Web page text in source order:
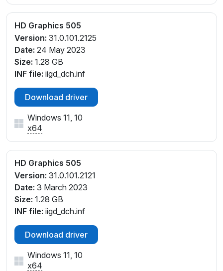
HD Graphics 505
Version: 31.0.101.2125
Date: 24 May 2023
Size: 1.28 GB
INF file: iigd_dch.inf
Download driver
Windows 11, 10
x64
HD Graphics 505
Version: 31.0.101.2121
Date: 3 March 2023
Size: 1.28 GB
INF file: iigd_dch.inf
Download driver
Windows 11, 10
x64